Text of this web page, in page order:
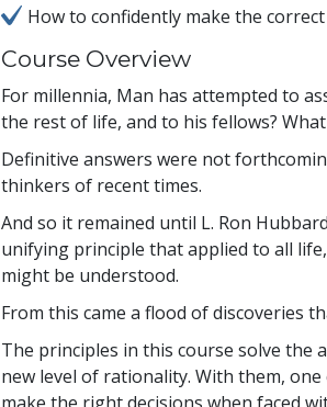
How to confidently make the
Course Overview
For millennia, Man has attempted to
the rest of life, and to his fellows?
Definitive answers were not
thinkers of recent times.
And so it remained until L. Ron
unifying principle that applied to all
might be understood.
From this came a flood of discoveries
The principles in this course solve the
new level of rationality. With them,